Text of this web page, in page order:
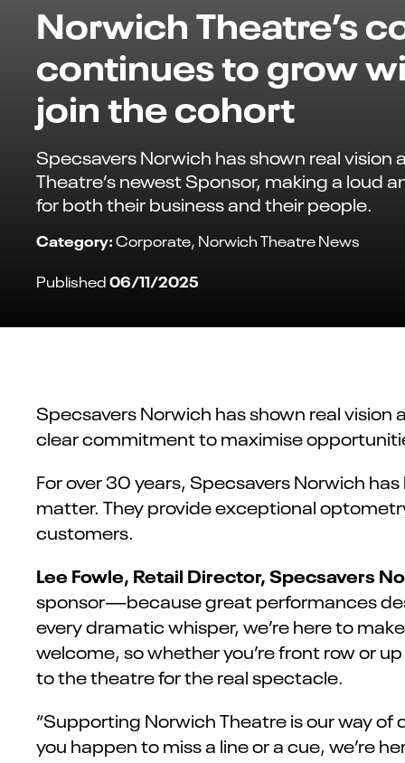
Norwich Theatre’s
continues to grow
join the cohort
Specsavers Norwich has shown real
Theatre’s newest Sponsor, making a
for both their business and their people.
Category:Corporate Norwich Theatre News
Published06/11/2025
Specsavers Norwich has shown real
clear commitment to maximise
For over 30 years, Specsavers Norwich
matter. They provide exceptional
customers.
Lee Fowle, Retail Director, Specsavers
sponsor—because great performances
every dramatic whisper, we’re here to
welcome, so whether you’re front row or
to the theatre for the real spectacle.
“Supporting Norwich Theatre is our way
you happen to miss a line or a cue, we’re